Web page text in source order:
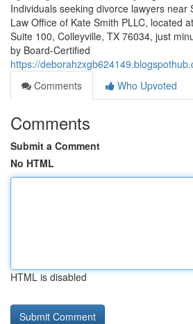
Individuals seeking divorce lawyers near
Law Office of Kate Smith PLLC, located
Suite 100, Colleyville, TX 76034, just
by Board-Certified
https://
Comments
Who Upvoted
Comments
Submit a Comment
No HTML
HTML is disabled